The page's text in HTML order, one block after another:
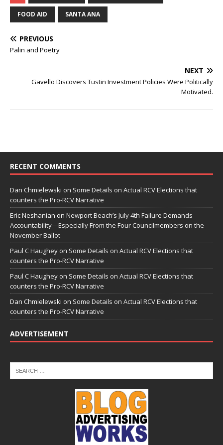
FOOD AID SANTA ANA
PREVIOUS
Palin and Poetry
NEXT
Gavello Discovers Tustin Investment Policies Were Politically
Motivated.
RECENT COMMENTS
Dan Chmielewski on Some Details on Actual RCV Elections that
counters the Pro-RCV Narrative
Eric Neshanian on Newport Beach’s July 4th Failure Demands
Accountability—Especially From the Four Councilmembers on the
November Ballot
Paul C Haughey on Some Details on Actual RCV Elections that
counters the Pro-RCV Narrative
Paul C Haughey on Some Details on Actual RCV Elections that
counters the Pro-RCV Narrative
Dan Chmielewski on Some Details on Actual RCV Elections that
counters the Pro-RCV Narrative
ADVERTISEMENT